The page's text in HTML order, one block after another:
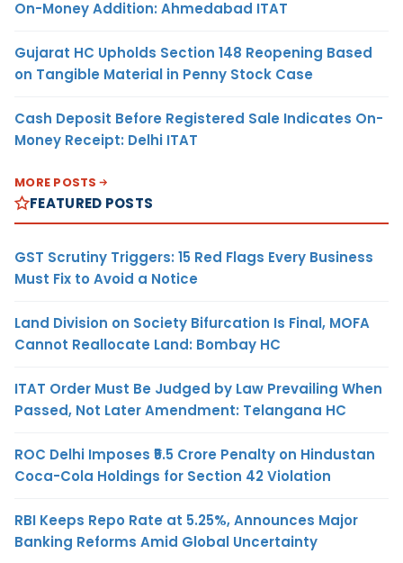
On-Money Addition: Ahmedabad ITAT
Gujarat HC Upholds Section 148 Reopening Based
on Tangible Material in Penny Stock Case
Cash Deposit Before Registered Sale Indicates On-
Money Receipt: Delhi ITAT
MORE POSTS
FEATURED POSTS
GST Scrutiny Triggers: 15 Red Flags Every Business
Must Fix to Avoid a Notice
Land Division on Society Bifurcation Is Final, MOFA
Cannot Reallocate Land: Bombay HC
ITAT Order Must Be Judged by Law Prevailing When
Passed, Not Later Amendment: Telangana HC
ROC Delhi Imposes ₹5.5 Crore Penalty on Hindustan
Coca-Cola Holdings for Section 42 Violation
RBI Keeps Repo Rate at 5.25%, Announces Major
Banking Reforms Amid Global Uncertainty